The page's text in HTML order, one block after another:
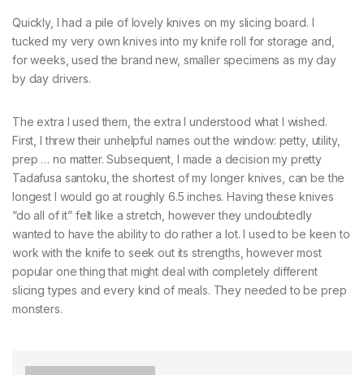
Quickly, I had a pile of lovely knives on my slicing board. I
tucked my very own knives into my knife roll for storage and,
for weeks, used the brand new, smaller specimens as my day
by day drivers.
The extra I used them, the extra I understood what I wished.
First, I threw their unhelpful names out the window: petty, utility,
prep … no matter. Subsequent, I made a decision my pretty
Tadafusa santoku, the shortest of my longer knives, can be the
longest I would go at roughly 6.5 inches. Having these knives
“do all of it” felt like a stretch, however they undoubtedly
wanted to have the ability to do rather a lot. I used to be keen to
work with the knife to seek out its strengths, however most
popular one thing that might deal with completely different
slicing types and every kind of meals. They needed to be prep
monsters.